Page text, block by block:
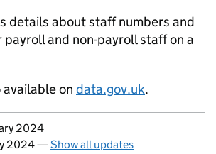
details about staff numbers and
and non-payroll staff on a
on data.gov.uk.
page
2024
2024—Show all updates